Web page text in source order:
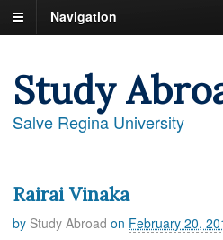
Navigation
Study
Salve Regina University
Rairai Vinaka
by Study Abroad on February 20,